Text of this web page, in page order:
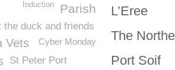
L’Eree
The
Port Soif
Parish
Induction
duck and friends
Cyber Monday
Vets
St Peter Port